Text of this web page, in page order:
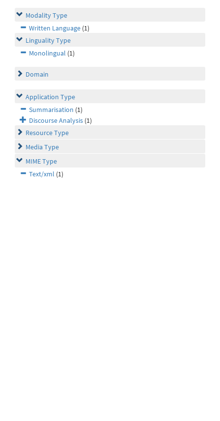
Modality Type
Written Language (1)
Linguality Type
Monolingual (1)
Domain
Application Type
Summarisation (1)
Discourse Analysis (1)
Resource Type
Media Type
MIME Type
Text/xml (1)